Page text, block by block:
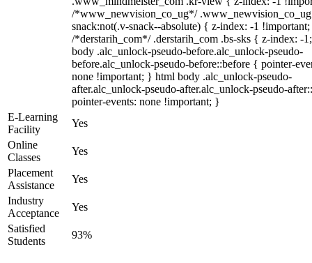
/*www_newvision_co_ug*/
snack:not(.v-snack--absolute) { z-index: -1
/*derstarih_com*/ .derstarih_com .bs-sks { z-index: -
body .alc_unlock-pseudo-before.alc_unlock-pseudo-
before.alc_unlock-pseudo-before::before { pointer-
none !important; } html body .alc_unlock-pseudo-
after.alc_unlock-pseudo-after.alc_unlock-pseudo-
pointer-events: none !important; }
E-Learning
Facility
Yes
Online
Classes
Yes
Placement
Assistance
Yes
Industry
Acceptance
Yes
Satisfied
Students
93%